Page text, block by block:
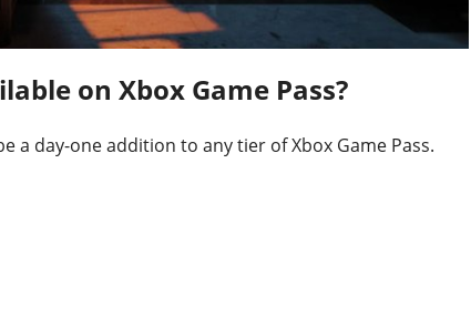
on Xbox Game Pass?
a day-one addition to any tier of Xbox Game Pass.